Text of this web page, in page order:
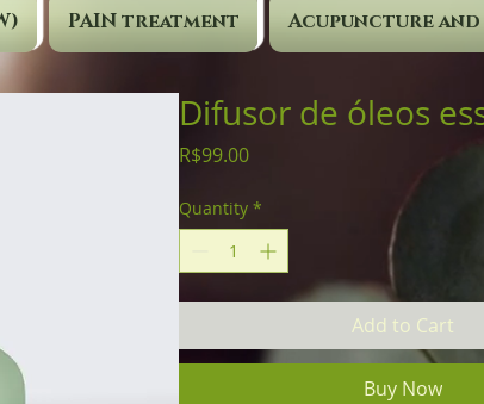
PAIN treatment Acupuncture and
Difusor de óleos
R$99.00Price
Quantity *
Add to Cart
Buy Now